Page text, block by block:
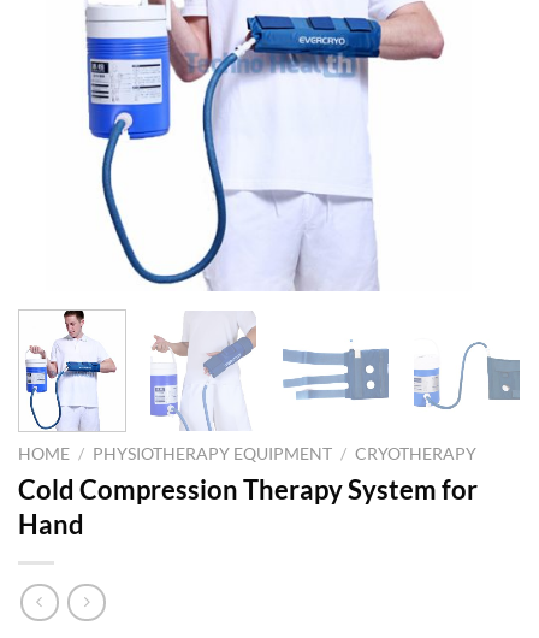
HOME / PHYSIOTHERAPY EQUIPMENT / CRYOTHERAPY
Cold Compression Therapy System for
Hand